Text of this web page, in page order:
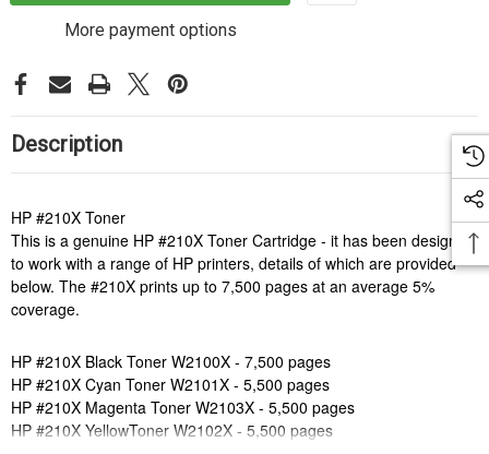
More payment options
Description
HP #210X Toner
This is a genuine HP #210X Toner Cartridge - it has been designed
to work with a range of HP printers, details of which are provided
below. The #210X prints up to 7,500 pages at an average 5%
coverage.
HP #210X Black Toner W2100X - 7,500 pages
HP #210X Cyan Toner W2101X - 5,500 pages
HP #210X Magenta Toner W2103X - 5,500 pages
HP #210X YellowToner W2102X - 5,500 pages